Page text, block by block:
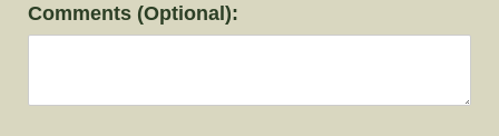
Comments (Optional):